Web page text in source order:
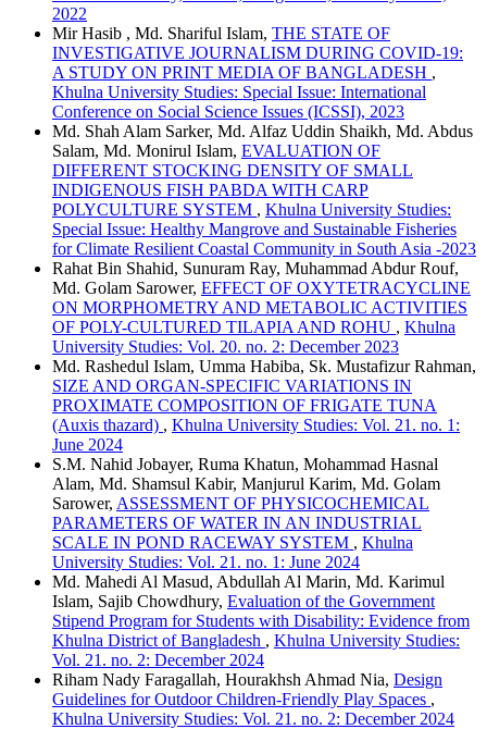
2022
Mir Hasib , Md. Shariful Islam, THE STATE OF
INVESTIGATIVE JOURNALISM DURING COVID-19:
A STUDY ON PRINT MEDIA OF BANGLADESH ,
Khulna University Studies: Special Issue: International
Conference on Social Science Issues (ICSSI), 2023
Md. Shah Alam Sarker, Md. Alfaz Uddin Shaikh, Md. Abdus
Salam, Md. Monirul Islam, EVALUATION OF
DIFFERENT STOCKING DENSITY OF SMALL
INDIGENOUS FISH PABDA WITH CARP
POLYCULTURE SYSTEM , Khulna University Studies:
Special Issue: Healthy Mangrove and Sustainable Fisheries
for Climate Resilient Coastal Community in South Asia -2023
Rahat Bin Shahid, Sunuram Ray, Muhammad Abdur Rouf,
Md. Golam Sarower, EFFECT OF OXYTETRACYCLINE
ON MORPHOMETRY AND METABOLIC ACTIVITIES
OF POLY-CULTURED TILAPIA AND ROHU , Khulna
University Studies: Vol. 20. no. 2: December 2023
Md. Rashedul Islam, Umma Habiba, Sk. Mustafizur Rahman,
SIZE AND ORGAN-SPECIFIC VARIATIONS IN
PROXIMATE COMPOSITION OF FRIGATE TUNA
(Auxis thazard) , Khulna University Studies: Vol. 21. no. 1:
June 2024
S.M. Nahid Jobayer, Ruma Khatun, Mohammad Hasnal
Alam, Md. Shamsul Kabir, Manjurul Karim, Md. Golam
Sarower, ASSESSMENT OF PHYSICOCHEMICAL
PARAMETERS OF WATER IN AN INDUSTRIAL
SCALE IN POND RACEWAY SYSTEM , Khulna
University Studies: Vol. 21. no. 1: June 2024
Md. Mahedi Al Masud, Abdullah Al Marin, Md. Karimul
Islam, Sajib Chowdhury, Evaluation of the Government
Stipend Program for Students with Disability: Evidence from
Khulna District of Bangladesh , Khulna University Studies:
Vol. 21. no. 2: December 2024
Riham Nady Faragallah, Hourakhsh Ahmad Nia, Design
Guidelines for Outdoor Children-Friendly Play Spaces ,
Khulna University Studies: Vol. 21. no. 2: December 2024